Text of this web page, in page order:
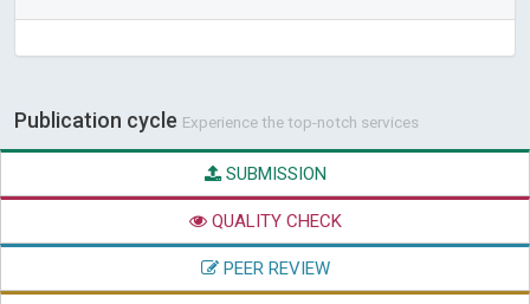
Publication cycle Experience the top-notch services
SUBMISSION
QUALITY CHECK
PEER REVIEW